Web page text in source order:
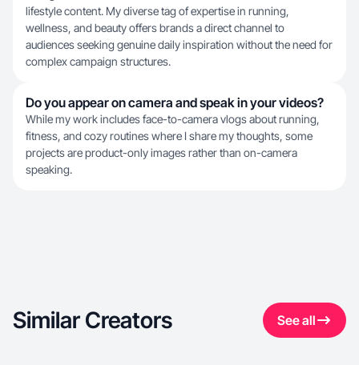
lifestyle content. My diverse tag of expertise in running,
wellness, and beauty offers brands a direct channel to
audiences seeking genuine daily inspiration without the need for
complex campaign structures.
Do you appear on camera and speak in your videos?
While my work includes face-to-camera vlogs about running,
fitness, and cozy routines where I share my thoughts, some
projects are product-only images rather than on-camera
speaking.
Similar Creators See all